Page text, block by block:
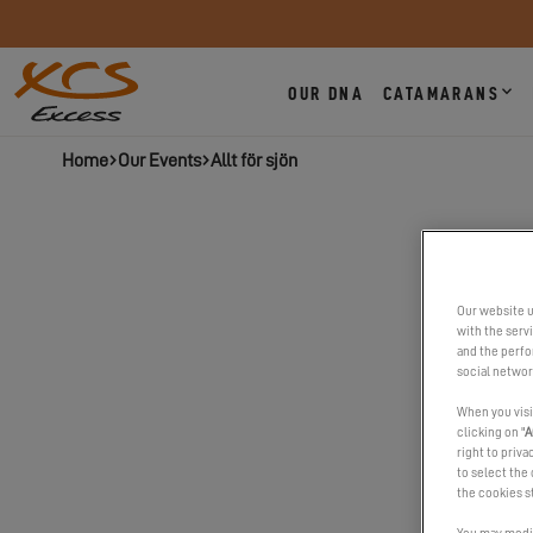
OUR DNA CATAMARANS
Home Our Events Allt för sjön
Our website
with the
and the
social
When you
clicking on "
right to
to select the
the cookies